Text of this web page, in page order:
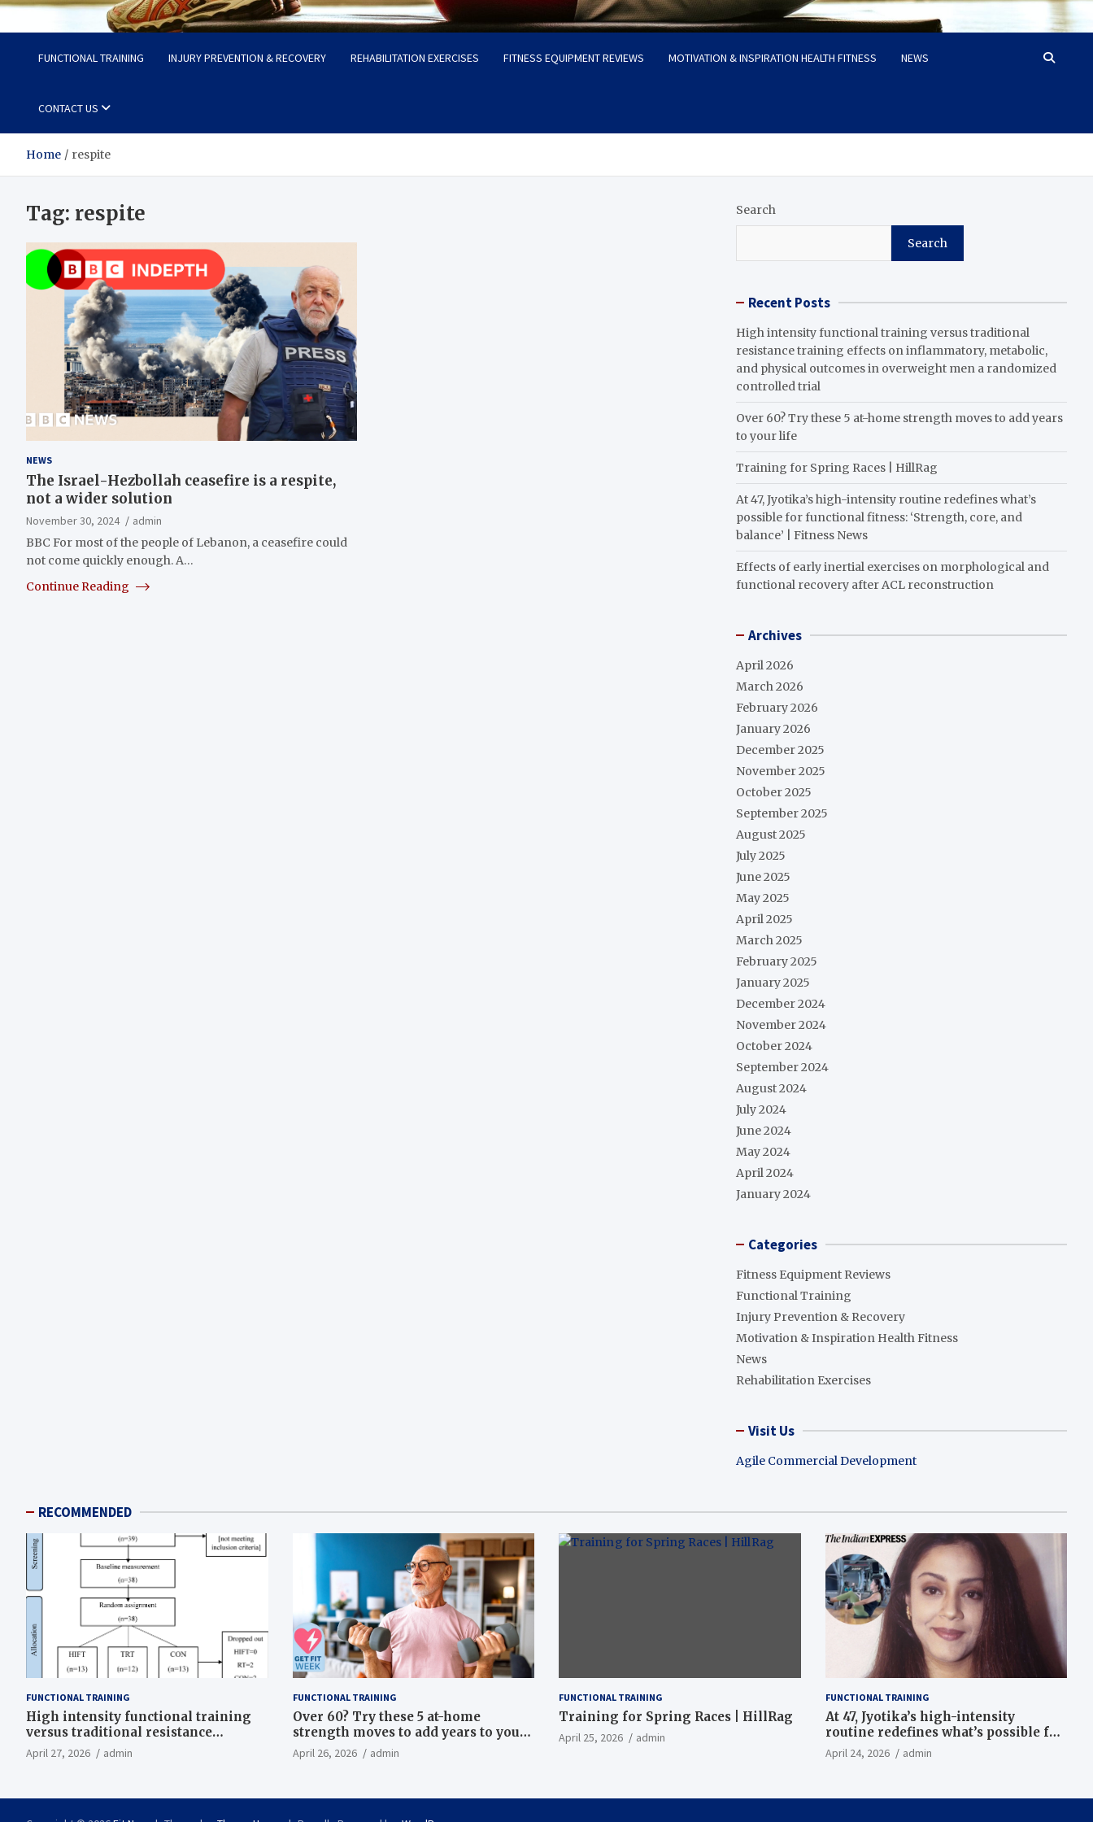
Fit Now
Steps to a Better Life
FUNCTIONAL TRAINING INJURY PREVENTION & RECOVERY REHABILITATION EXERCISES FITNESS EQUIPMENT REVIEWS MOTIVATION & INSPIRATION HEALTH FITNESS NEWS
CONTACT US
Home respite
Tag: respite
NEWS
The Israel-Hezbollah ceasefire is a respite,
not a wider solution
November 30, 2024
admin
BBC For most of the people of Lebanon, a ceasefire could
not come quickly enough. A…
Continue Reading
Search
Search
Recent Posts
High intensity functional training versus traditional
resistance training effects on inflammatory, metabolic,
and physical outcomes in overweight men a randomized
controlled trial
Over 60? Try these 5 at-home strength moves to add years
to your life
Training for Spring Races | HillRag
At 47, Jyotika’s high-intensity routine redefines what’s
possible for functional fitness: ‘Strength, core, and
balance’ | Fitness News
Effects of early inertial exercises on morphological and
functional recovery after ACL reconstruction
Archives
April 2026
March 2026
February 2026
January 2026
December 2025
November 2025
October 2025
September 2025
August 2025
July 2025
June 2025
May 2025
April 2025
March 2025
February 2025
January 2025
December 2024
November 2024
October 2024
September 2024
August 2024
July 2024
June 2024
May 2024
April 2024
January 2024
Categories
Fitness Equipment Reviews
Functional Training
Injury Prevention & Recovery
Motivation & Inspiration Health Fitness
News
Rehabilitation Exercises
Visit Us
Agile Commercial Development
RECOMMENDED
FUNCTIONAL TRAINING
High intensity functional training
versus traditional resistance
training effects on inflammatory,
metabolic, and physical outcomes in
April 27, 2026 admin
FUNCTIONAL TRAINING
Over 60? Try these 5 at-home
strength moves to add years to your
life
April 26, 2026 admin
FUNCTIONAL TRAINING
Training for Spring Races | HillRag
April 25, 2026 admin
FUNCTIONAL TRAINING
At 47, Jyotika’s high-intensity
routine redefines what’s possible for
functional fitness: ‘Strength, core,
and balance’ | Fitness News
April 24, 2026 admin